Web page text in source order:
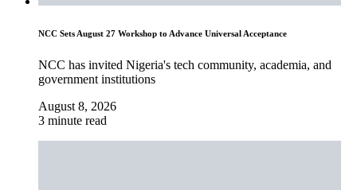
NCC Sets August 27 Workshop to Advance Universal Acceptance
NCC has invited Nigeria's tech community, academia, and
government institutions
August 8, 2026
3 minute read